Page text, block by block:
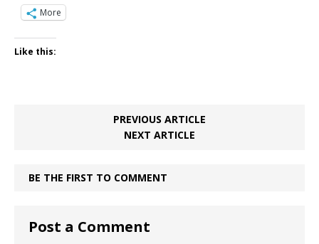
More
Like this:
PREVIOUS ARTICLE
NEXT ARTICLE
BE THE FIRST TO COMMENT
Post a Comment